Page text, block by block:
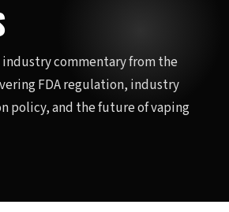
industry commentary from the
FDA regulation, industry
policy, and the future of vaping